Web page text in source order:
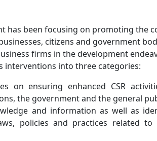
has been focusing on promoting the
citizens and government
firms in the development
interventions into three categories:
on ensuring enhanced CSR
the government and the general
and information as well as
policies and practices related to